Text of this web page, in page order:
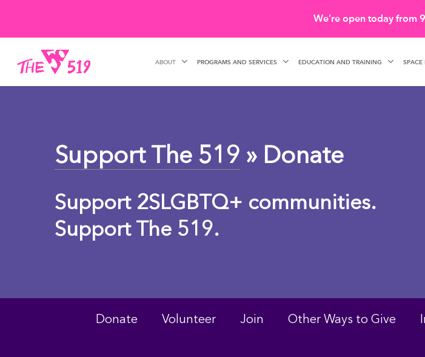
content
We’re open today from
ABOUT PROGRAMS AND SERVICES EDUCATION AND TRAINING SPACE
Support The 519 » Donate
Support 2SLGBTQ+ communities.
Support The 519.
Donate Volunteer Join Other Ways to Give